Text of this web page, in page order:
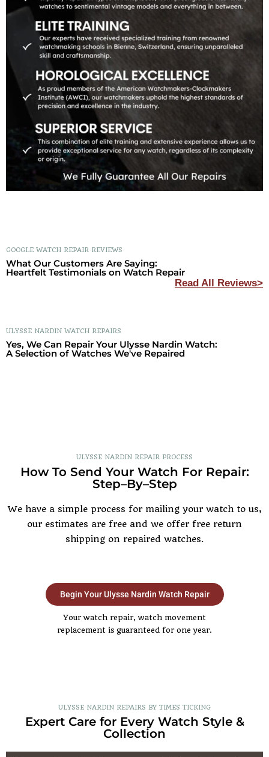
GOOGLE WATCH REPAIR REVIEWS
What Our Customers Are Saying:
Heartfelt Testimonials on Watch Repair
Read All Reviews>
ULYSSE NARDIN WATCH REPAIRS
Yes, We Can Repair Your Ulysse Nardin Watch:
A Selection of Watches We've Repaired
ULYSSE NARDIN REPAIR PROCESS
How To Send Your Watch For Repair:
Step–By–Step
We have a simple process for mailing your watch to us,
our estimates are free and we offer free return
shipping on repaired watches.
Begin Your Ulysse Nardin Watch Repair
Your watch repair, watch movement
replacement is guaranteed for one year.
ULYSSE NARDIN REPAIRS BY TIMES TICKING
Expert Care for Every Watch Style &
Collection